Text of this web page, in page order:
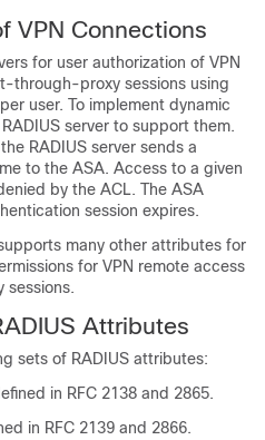
VPN Connections
for user authorization of VPN
through-proxy sessions using
user. To implement dynamic
server to support them.
RADIUS server sends a
to the ASA. Access to a given
by the ACL. The ASA
session expires.
many other attributes for
for VPN remote access
sessions.
Attributes
sets of RADIUS attributes:
in RFC 2138 and 2865.
in RFC 2139 and 2866.